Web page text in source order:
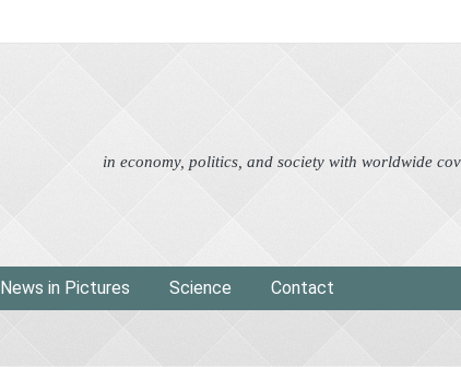
in economy, politics, and society with worldwide
News in Pictures Science Contact